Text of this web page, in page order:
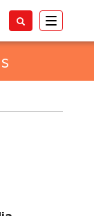
Toggle